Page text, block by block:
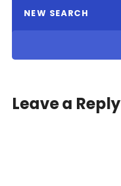
NEW SEARCH
Leave a Reply